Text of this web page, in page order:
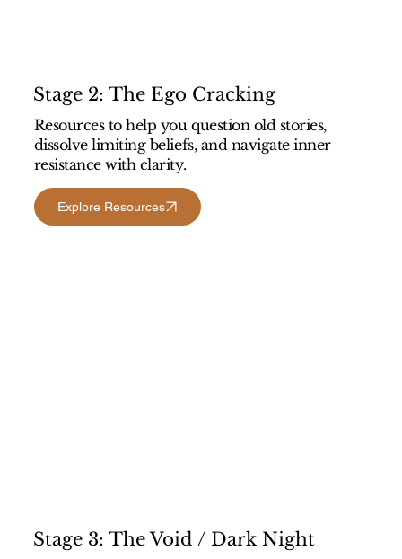
Stage 2: The Ego Cracking
Resources to help you question old stories,
dissolve limiting beliefs, and navigate inner
resistance with clarity.
Explore Resources
Stage 3: The Void / Dark Night